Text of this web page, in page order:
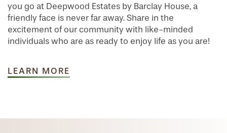
you go at Deepwood Estates by Barclay House, a
friendly face is never far away. Share in the
excitement of our community with like-minded
individuals who are as ready to enjoy life as you are!
LEARN MORE